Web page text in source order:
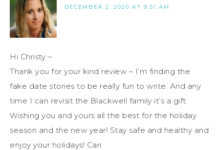
DECEMBER 2, 2020 AT 9:51 AM
Hi Christy –
Thank you for your kind review – I’m finding the
fake date stories to be really fun to write. And any
time I can revisit the Blackwell family it’s a gift.
Wishing you and yours all the best for the holiday
season and the new year! Stay safe and healthy and
enjoy your holidays! Cari